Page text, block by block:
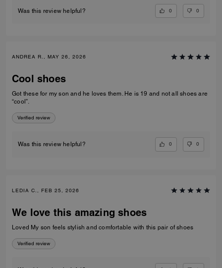
Was this review helpful? 0 0
ANDREA R., MAY 26, 2026
Cool shoes
Got these for my son and he loves them. He is 19 and not all shoes are
“cool”.
Verified review
Was this review helpful? 0 0
LEDIA C., FEB 25, 2026
We love this amazing shoes
Loved My son feels stylish and comfortable with this pair of shoes
Verified review